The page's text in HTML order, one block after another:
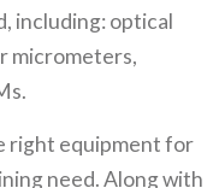
including: optical
micrometers,
right equipment for
need. Along with